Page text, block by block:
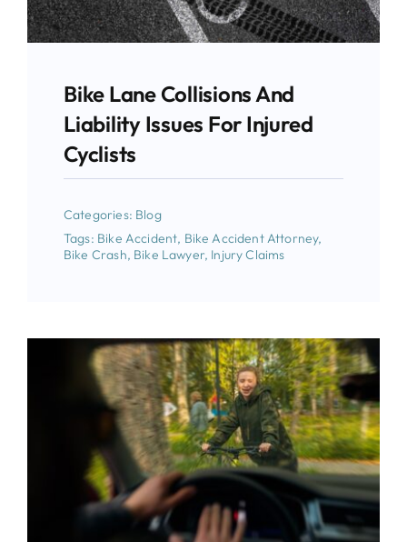
Bike Lane Collisions And
Liability Issues For Injured
Cyclists
Categories: Blog
Tags: Bike Accident, Bike Accident Attorney,
Bike Crash, Bike Lawyer, Injury Claims